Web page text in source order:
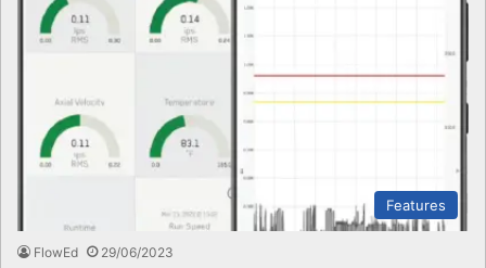
Features
FlowEd 29/06/2023